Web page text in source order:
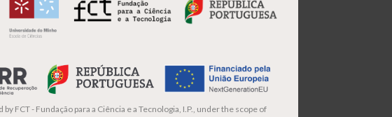
by FCT - Fundação para a Ciência e a Tecnologia, I.P., under the scope of